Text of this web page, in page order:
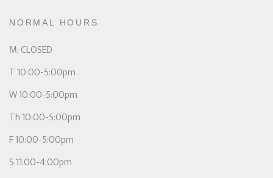
NORMAL HOURS
M: CLOSED
T 10:00-5:00pm
W 10:00-5:00pm
Th 10:00-5:00pm
F 10:00-5:00pm
S 11:00-4:00pm